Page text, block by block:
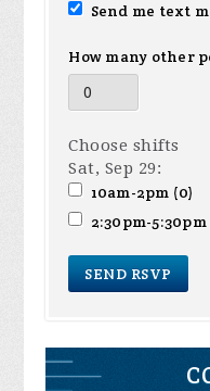
Send me text
How many other
Choose shifts
Sat, Sep 29:
10am-2pm (0)
2:30pm-5:30pm